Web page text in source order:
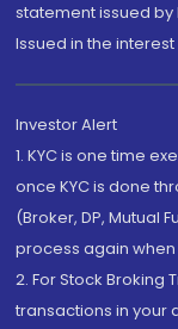
statement issued by
Issued in the
Investor Alert
1. KYC is one time
once KYC is done
(Broker, DP, Mutual
process again
2. For Stock Broking
transactions in your